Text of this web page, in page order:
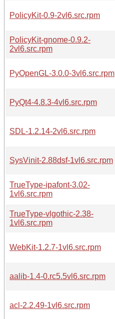
PolicyKit-0.9-2vl6.src.rpm
PolicyKit-gnome-0.9.2-
2vl6.src.rpm
PyOpenGL-3.0.0-3vl6.src.rpm
PyQt4-4.8.3-4vl6.src.rpm
SDL-1.2.14-2vl6.src.rpm
SysVinit-2.88dsf-1vl6.src.rpm
TrueType-ipafont-3.02-
1vl6.src.rpm
TrueType-vlgothic-2.38-
1vl6.src.rpm
WebKit-1.2.7-1vl6.src.rpm
aalib-1.4-0.rc5.5vl6.src.rpm
acl-2.2.49-1vl6.src.rpm